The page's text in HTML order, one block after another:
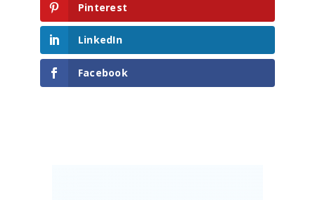
Pinterest
LinkedIn
Facebook